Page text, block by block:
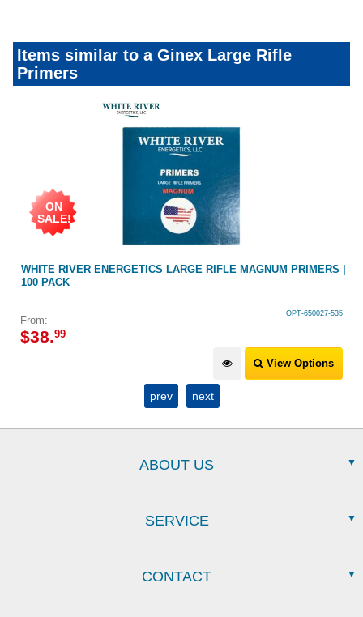
Items similar to a Ginex Large Rifle
Primers
WHITE RIVER ENERGETICS LARGE RIFLE MAGNUM PRIMERS |
100 PACK
OPT-650027-535
From:
$38.99
ON
SALE!
View Options
prev next
ABOUT US
SERVICE
CONTACT